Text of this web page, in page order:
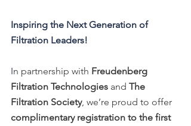
Inspiring the Next Generation of
Filtration Leaders!
In partnership with Freudenberg
Filtration Technologies and The
Filtration Society, we’re proud to offer
complimentary registration to the first